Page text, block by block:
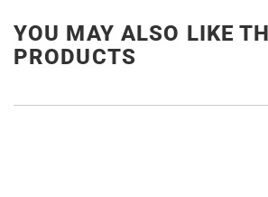
YOU MAY ALSO LIKE
PRODUCTS